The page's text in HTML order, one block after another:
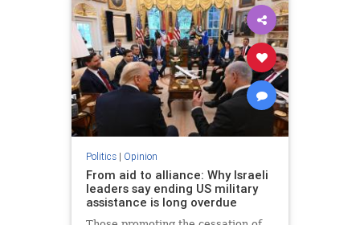
Politics| Opinion
From aid to alliance: Why Israeli
leaders say ending US military
assistance is long overdue